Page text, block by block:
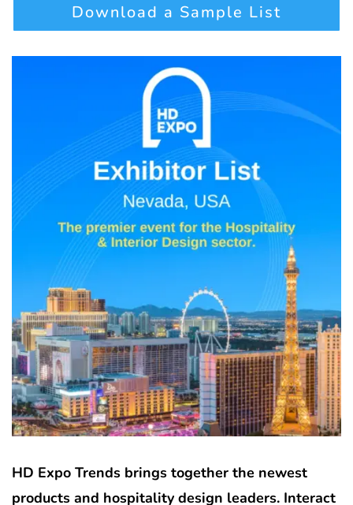
Download a Sample List
HD Expo Trends brings together the newest
products and hospitality design leaders. Interact